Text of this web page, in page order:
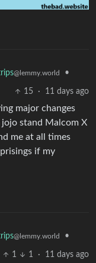
@lemmy.world •
15 · 11 days ago
major changes
stand Malcom X
me at all times
if my
@lemmy.world •
1 1 · 11 days ago